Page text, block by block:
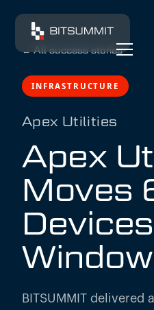
←All success stories
INFRASTRUCTURE
Apex Utilities
Apex
Moves
BITSUMMIT delivered